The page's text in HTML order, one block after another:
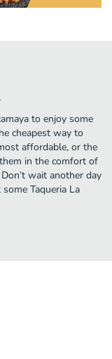
to enjoy some
cheapest way to
affordable, or the
in the comfort of
wait another day
Taqueria La